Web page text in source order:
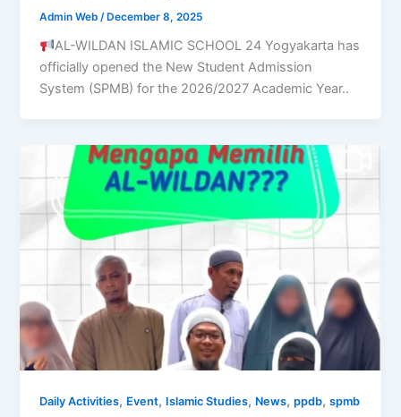
Admin Web /December 8, 2025
AL-WILDAN ISLAMIC SCHOOL 24 Yogyakarta has
officially opened the New Student Admission
System (SPMB) for the 2026/2027 Academic Year..
Daily Activities, Event, Islamic Studies, News,ppdb,spmb